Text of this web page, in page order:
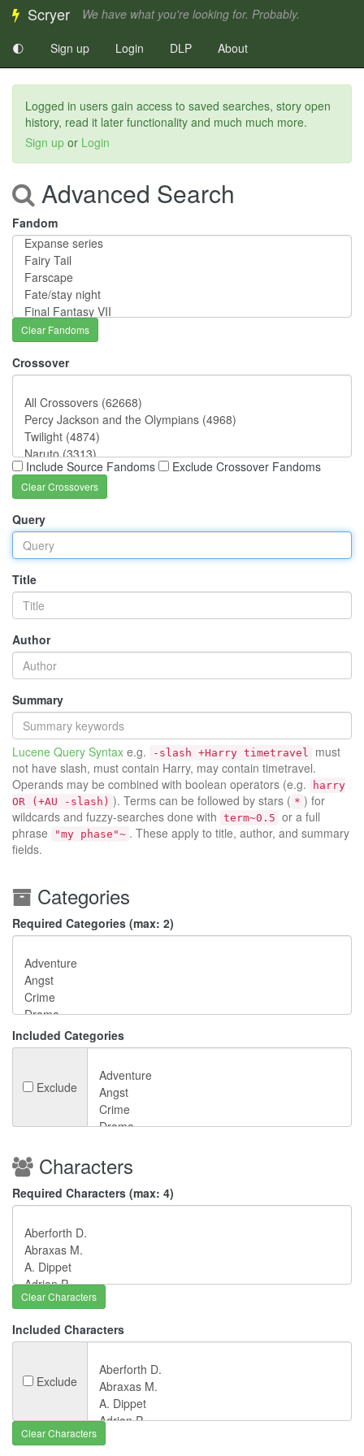
Scryer We have what you're looking for. Probably.
🌓 Sign up Login DLP About
Logged in users gain access to saved searches, story open
history, read it later functionality and much much more.
Sign up or Login
Advanced Search
Fandom
Clear Fandoms
Crossover
Include Source Fandoms Exclude Crossover Fandoms
Clear Crossovers
Query
Title
Author
Summary
Lucene Query Syntax e.g. -slash +Harry timetravel
must
not have slash, must contain Harry, may contain timetravel.
Operands may be combined with boolean operators (e.g.
harry
OR (+AU -slash) ). Terms can be followed by stars ( * ) for
wildcards and fuzzy-searches done with term~0.5 or a full
phrase
"my phase"~ . These apply to title, author, and summary
fields.
Categories
Required Categories (max: 2)
Included Categories
Exclude
Characters
Required Characters (max: 4)
Clear Characters
Included Characters
Exclude
Clear Characters